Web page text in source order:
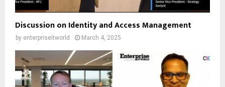
Discussion on Identity and Access Management
by enterpriseitworld March 4, 2025